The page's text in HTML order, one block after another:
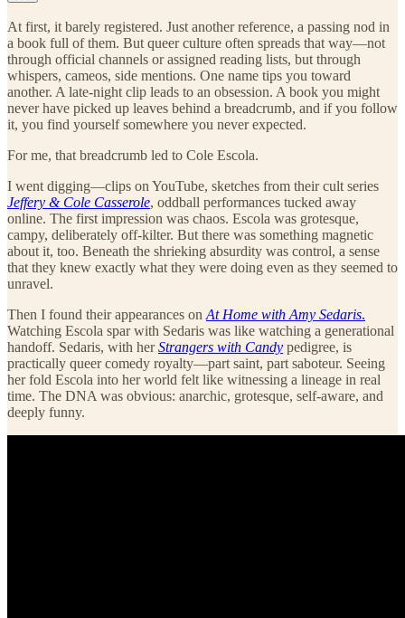
At first, it barely registered. Just another reference, a passing nod in
a book full of them. But queer culture often spreads that way—not
through official channels or assigned reading lists, but through
whispers, cameos, side mentions. One name tips you toward
another. A late-night clip leads to an obsession. A book you might
never have picked up leaves behind a breadcrumb, and if you follow
it, you find yourself somewhere you never expected.
For me, that breadcrumb led to Cole Escola.
I went digging—clips on YouTube, sketches from their cult series
Jeffery & Cole Casserole, oddball performances tucked away
online. The first impression was chaos. Escola was grotesque,
campy, deliberately off-kilter. But there was something magnetic
about it, too. Beneath the shrieking absurdity was control, a sense
that they knew exactly what they were doing even as they seemed to
unravel.
Then I found their appearances onAt Home with Amy Sedaris.
Watching Escola spar with Sedaris was like watching a generational
handoff. Sedaris, with herStrangers with Candy pedigree, is
practically queer comedy royalty—part saint, part saboteur. Seeing
her fold Escola into her world felt like witnessing a lineage in real
time. The DNA was obvious: anarchic, grotesque, self-aware, and
deeply funny.